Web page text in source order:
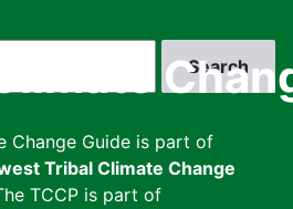
Change Guide is part of
Tribal Climate Change
TCCP is part of